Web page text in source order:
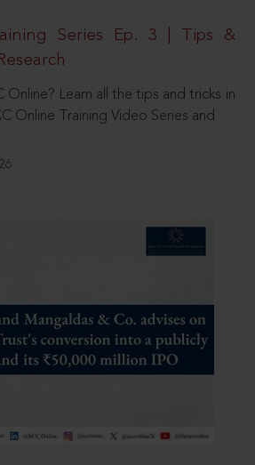
Series Ep. 3 | Tips &
Online? Learn all the tips and tricks in
Online Training Video Series and